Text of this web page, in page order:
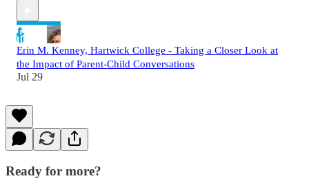
Erin M. Kenney, Hartwick College - Taking a Closer Look at
the Impact of Parent-Child Conversations
Jul 29
Ready for more?